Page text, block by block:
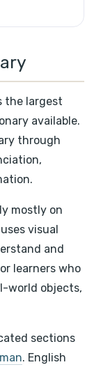
the largest
available.
through
mostly on
visual
and
learners who
world objects,
sections
. English